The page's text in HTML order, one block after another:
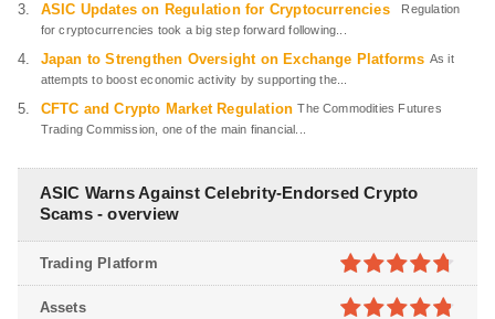
ASIC Updates on Regulation for Cryptocurrencies
Regulation
for cryptocurrencies took a big step forward following...
Japan to Strengthen Oversight on Exchange Platforms As it
attempts to boost economic activity by supporting the...
CFTC and Crypto Market Regulation The Commodities Futures
Trading Commission, one of the main financial...
ASIC Warns Against Celebrity-Endorsed Crypto
Scams - overview
4.7out of
Trading Platform
Assets